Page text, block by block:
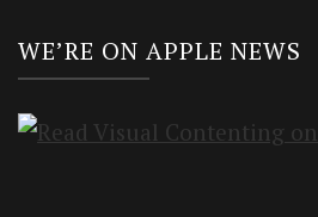
WE’RE ON APPLE NEWS